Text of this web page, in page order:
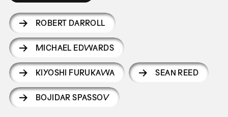
ROBERT DARROLL
MICHAEL EDWARDS
KIYOSHI FURUKAWA SEAN REED
BOJIDAR SPASSOV